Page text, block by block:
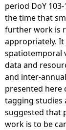
period DoY
the time that
further work is
appropriately.
spatiotemporal
data and
and inter-
presented here
tagging studies
suggested that
work is to be